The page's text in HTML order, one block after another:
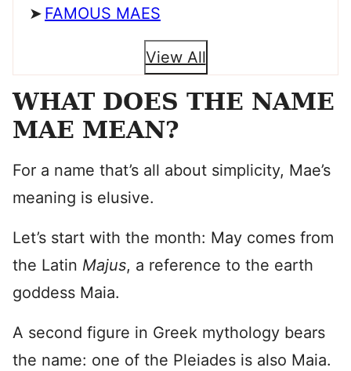
FAMOUS MAES
View All
WHAT DOES THE NAME
MAE MEAN?
For a name that’s all about simplicity, Mae’s
meaning is elusive.
Let’s start with the month: May comes from
the Latin Majus, a reference to the earth
goddess Maia.
A second figure in Greek mythology bears
the name: one of the Pleiades is also Maia.